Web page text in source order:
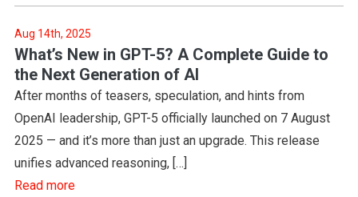
Aug 14th, 2025
What’s New in GPT-5? A Complete Guide to
the Next Generation of AI
After months of teasers, speculation, and hints from
OpenAI leadership, GPT-5 officially launched on 7 August
2025 — and it’s more than just an upgrade. This release
unifies advanced reasoning, […]
Read more